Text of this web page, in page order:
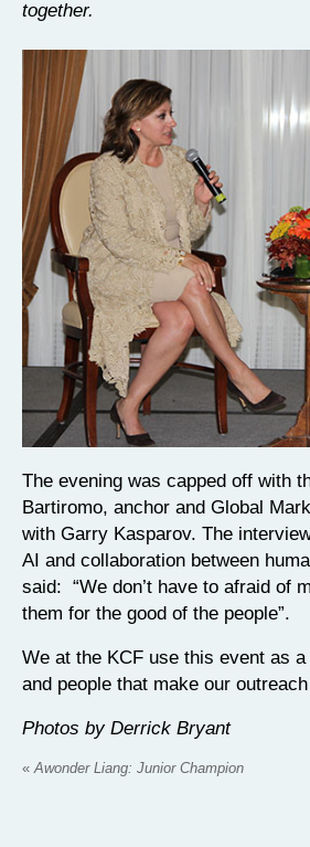
together.
The evening was capped off with
Bartiromo, anchor and Global
with Garry Kasparov. The
AI and collaboration between
said: “We don’t have to afraid of
them for the good of the people”.
We at the KCF use this event as
and people that make our
Photos by Derrick Bryant
« Awonder Liang: Junior Champion